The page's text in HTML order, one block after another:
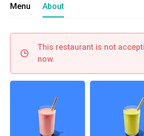
Menu About
This restaurant is not
now.